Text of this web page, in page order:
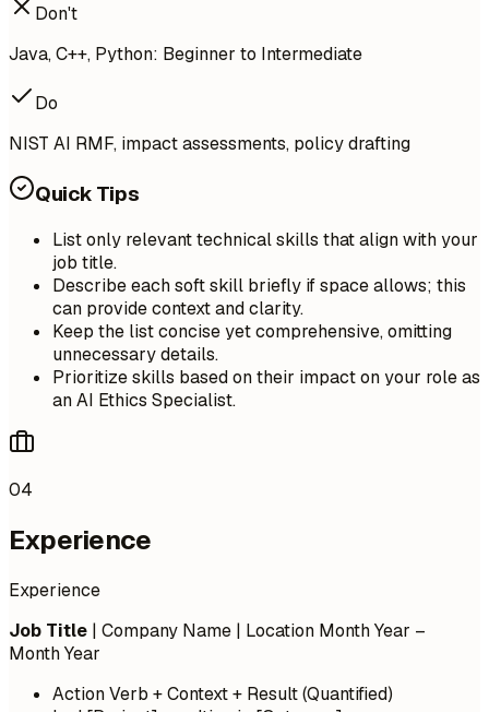
Don't
Java, C++, Python: Beginner to Intermediate
Do
NIST AI RMF, impact assessments, policy drafting
Quick Tips
List only relevant technical skills that align with your
job title.
Describe each soft skill briefly if space allows; this
can provide context and clarity.
Keep the list concise yet comprehensive, omitting
unnecessary details.
Prioritize skills based on their impact on your role as
an AI Ethics Specialist.
04
Experience
Experience
Job Title | Company Name | Location Month Year –
Month Year
Action Verb + Context + Result (Quantified)